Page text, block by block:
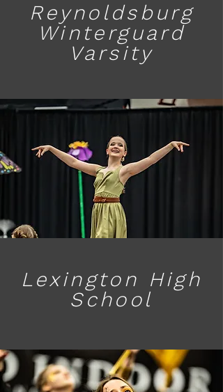
Reynoldsburg
Winterguard
Varsity
Lexington High
School